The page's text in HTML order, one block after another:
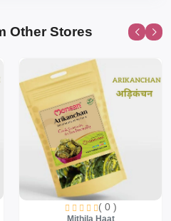
Other Stores
( 0 )
Mithila Haat